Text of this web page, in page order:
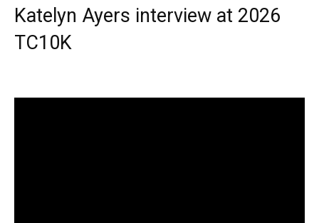
Katelyn Ayers interview at 2026
TC10K